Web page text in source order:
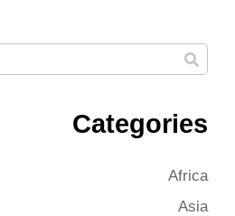
Categories
Africa
Asia